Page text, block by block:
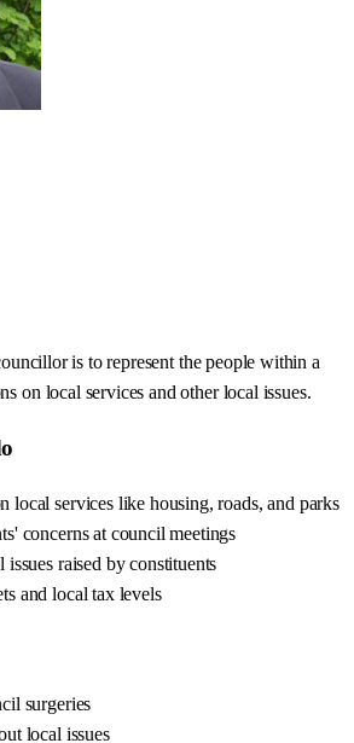
is to represent the people within a
on local services and other local issues.
local services like housing, roads, and parks
concerns at council meetings
raised by constituents
and local tax levels
surgeries
local issues